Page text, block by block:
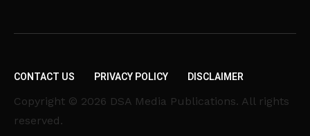
CONTACT US PRIVACY POLICY DISCLAIMER
Copyright © 2026 DSA Media Publications. All rights
reserved.